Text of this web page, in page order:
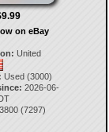
on eBay
United
Used (3000)
2026-06-
(7297)